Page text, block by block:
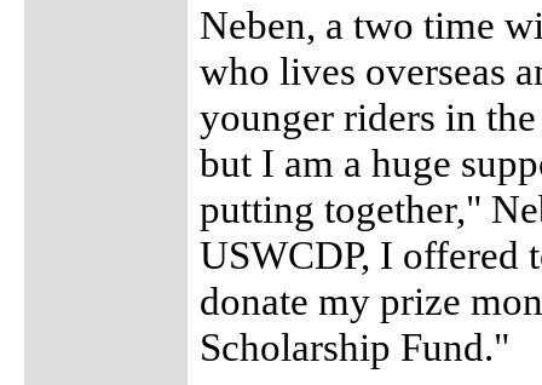
Neben, a two time
who lives overseas
younger riders in
but I am a huge
putting together,"
USWCDP, I offered
donate my prize
Scholarship Fund."